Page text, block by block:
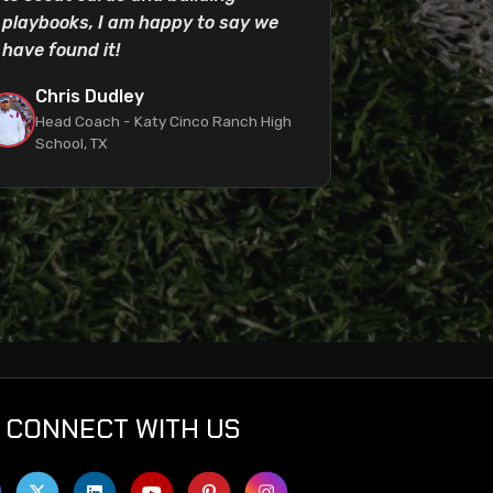
playbooks, I am happy to say we
have found it!
Chris Dudley
Head Coach - Katy Cinco Ranch High
School, TX
CONNECT WITH US